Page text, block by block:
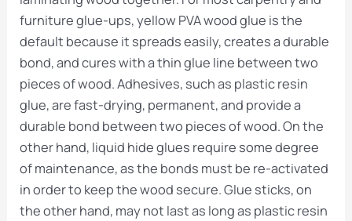
furniture glue-ups, yellow PVA wood glue is the
default because it spreads easily, creates a durable
bond, and cures with a thin glue line between two
pieces of wood. Adhesives, such as plastic resin
glue, are fast-drying, permanent, and provide a
durable bond between two pieces of wood. On the
other hand, liquid hide glues require some degree
of maintenance, as the bonds must be re-activated
in order to keep the wood secure. Glue sticks, on
the other hand, may not last as long as plastic resin